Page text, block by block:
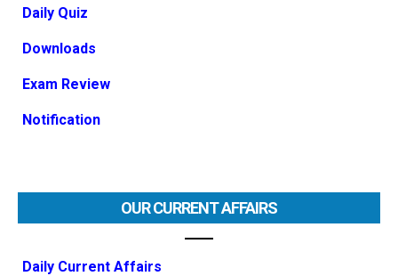
Daily Quiz
Downloads
Exam Review
Notification
OUR CURRENT AFFAIRS
Daily Current Affairs